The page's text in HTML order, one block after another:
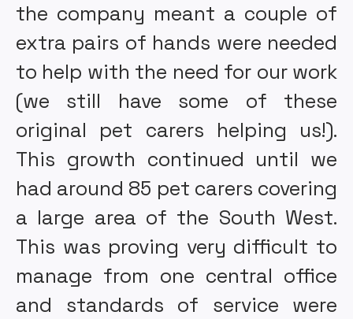
the company meant a couple of
extra pairs of hands were needed
to help with the need for our work
(we still have some of these
original pet carers helping us!).
This growth continued until we
had around 85 pet carers covering
a large area of the South West.
This was proving very difficult to
manage from one central office
and standards of service were